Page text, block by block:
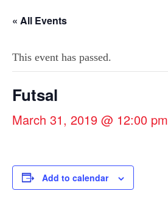
« All Events
This event has passed.
Futsal
March 31, 2019 @ 12:00 pm
Add to calendar